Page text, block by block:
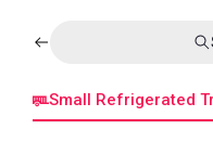
Small Refrigerated